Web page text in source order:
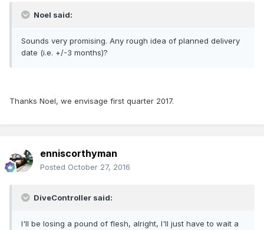
Noel said:
Sounds very promising. Any rough idea of planned delivery
date (i.e. +/-3 months)?
Thanks Noel, we envisage first quarter 2017.
enniscorthyman
Posted October 27, 2016
DiveController said:
I'll be losing a pound of flesh, alright, I'll just have to wait a